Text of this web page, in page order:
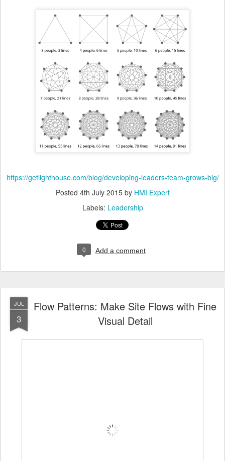
https://getlighthouse.com/blog/developing-leaders-team-grows-big/
Posted 4th July 2015by HMI Expert
Labels: Leadership
0 Add a comment
JUL
3
Flow Patterns: Make Site Flows with Fine
Visual Detail